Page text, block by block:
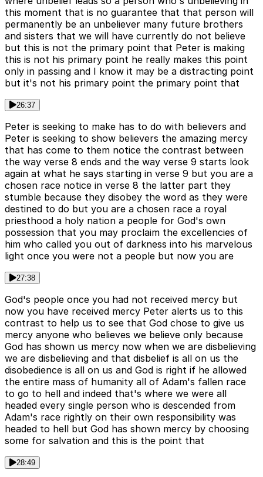
this moment that is no guarantee that that person will
permanently be an unbeliever many future brothers
and sisters that we will have currently do not believe
but this is not the primary point that Peter is making
this is not his primary point he really makes this point
only in passing and I know it may be a distracting point
but it's not his primary point the primary point that
26:37
Peter is seeking to make has to do with believers and
Peter is seeking to show believers the amazing mercy
that has come to them notice the contrast between
the way verse 8 ends and the way verse 9 starts look
again at what he says starting in verse 9 but you are a
chosen race notice in verse 8 the latter part they
stumble because they disobey the word as they were
destined to do but you are a chosen race a royal
priesthood a holy nation a people for God's own
possession that you may proclaim the excellencies of
him who called you out of darkness into his marvelous
light once you were not a people but now you are
27:38
God's people once you had not received mercy but
now you have received mercy Peter alerts us to this
contrast to help us to see that God chose to give us
mercy anyone who believes we believe only because
God has shown us mercy now when we are disbelieving
we are disbelieving and that disbelief is all on us the
disobedience is all on us and God is right if he allowed
the entire mass of humanity all of Adam's fallen race
to go to hell and indeed that's where we were all
headed every single person who is descended from
Adam's race rightly on their own responsibility was
headed to hell but God has shown mercy by choosing
some for salvation and this is the point that
28:49